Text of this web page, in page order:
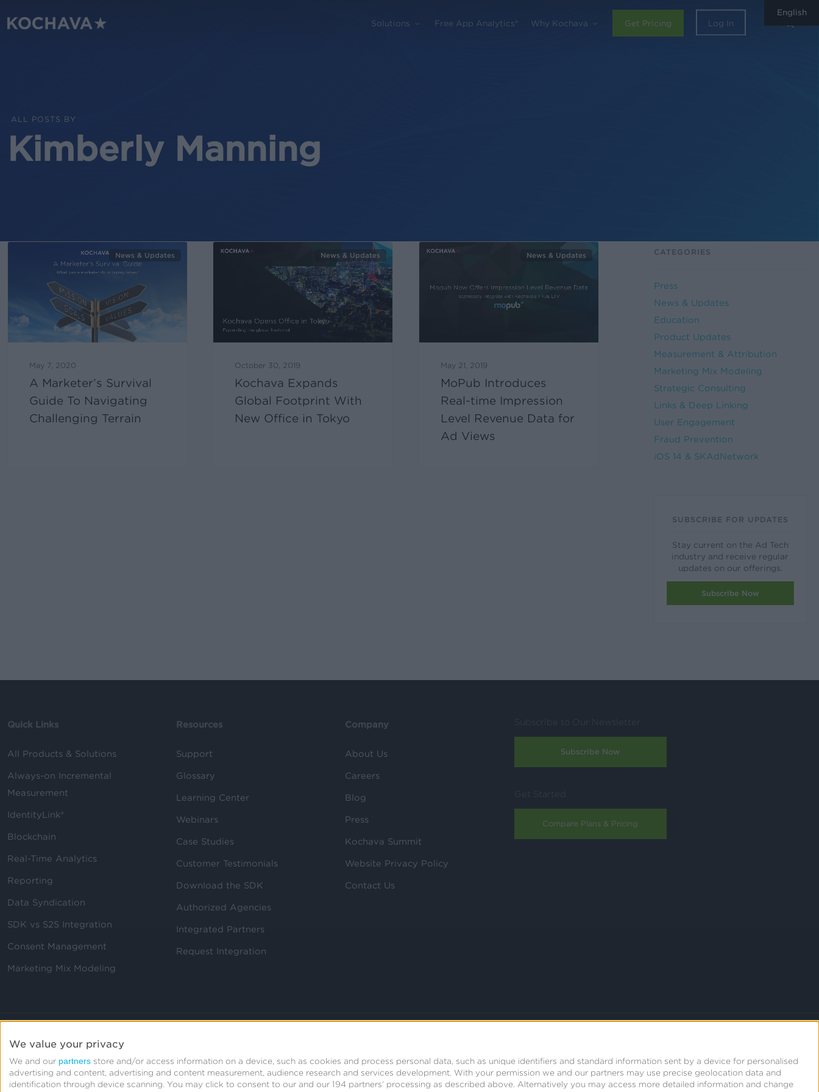
We value your privacy
We and our partners store and/or access information on a device, such as cookies and process personal data, such as unique identifiers and standard information sent by a device for personalised
advertising and content, advertising and content measurement, audience research and services development. With your permission we and our partners may use precise geolocation data and
identification through device scanning. You may click to consent to our and our 194 partners’ processing as described above. Alternatively you may access more detailed information and change
Solutions Free App Analytics® Why Kochava Get Pricing Log In
ALL POSTS BY
Kimberly Manning
News & Updates
May 7, 2020
A Marketer’s Survival
Guide To Navigating
Challenging Terrain
News & Updates
October 30, 2019
Kochava Expands
Global Footprint With
New Office in Tokyo
News & Updates
May 21, 2019
MoPub Introduces
Real-time Impression
Level Revenue Data for
Ad Views
CATEGORIES
Press
News & Updates
Education
Product Updates
Measurement & Attribution
Marketing Mix Modeling
Strategic Consulting
Links & Deep Linking
User Engagement
Fraud Prevention
iOS 14 & SKAdNetwork
SUBSCRIBE FOR UPDATES
Stay current on the Ad Tech
industry and receive regular
updates on our offerings.
Subscribe Now
Quick Links
All Products & Solutions
Always-on Incremental
Measurement
IdentityLink®
Blockchain
Real-Time Analytics
Reporting
Data Syndication
SDK vs S2S Integration
Consent Management
Marketing Mix Modeling
Resources
Support
Glossary
Learning Center
Webinars
Case Studies
Customer Testimonials
Download the SDK
Authorized Agencies
Integrated Partners
Request Integration
Company
About Us
Careers
Blog
Press
Kochava Summit
Website Privacy Policy
Contact Us
Subscribe to Our Newsletter
Subscribe Now
Get Started
Compare Plans & Pricing
English